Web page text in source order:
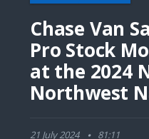
Chase Van
Pro Stock
at the 2024
Northwest
21 July 2024 81:11